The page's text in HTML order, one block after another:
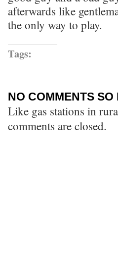
afterwards like
the only way to play.
Tags:
NO COMMENTS SO
Like gas stations in
comments are closed.